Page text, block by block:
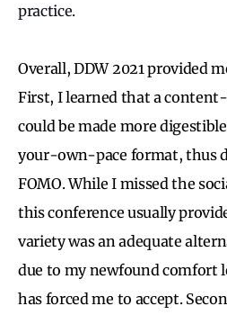
practice.
Overall, DDW 2021 provided
First, I learned that a
could be made more
your-own-pace format, thus
FOMO. While I missed the
this conference usually
variety was an adequate
due to my newfound comfort
has forced me to accept.